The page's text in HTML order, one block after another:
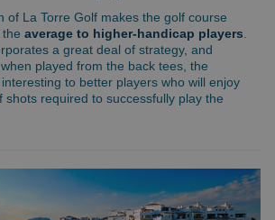
of La Torre Golf makes the golf course
average to higher-handicap players
a great deal of strategy, and
played from the back tees, the
to better players who will enjoy
shots required to successfully play the